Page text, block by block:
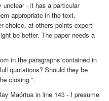
unclear - it has a particular
appropriate in the text.
choice, at others points expert
be better. The paper needs a
in the paragraphs contained in
quotations? Should they be
closing ".
Maórtua in line 143 - I presume